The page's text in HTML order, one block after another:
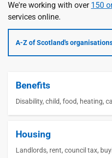
We're working with over 150
services online.
A-Z of Scotland's
Benefits
Disability, child, food, heating,
Housing
Landlords, rent, council tax,